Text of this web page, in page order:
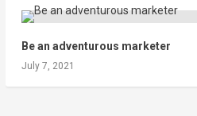
Be an adventurous marketer
July 7, 2021